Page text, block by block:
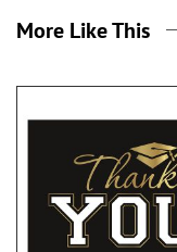
More Like This